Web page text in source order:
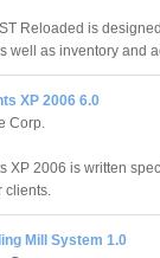
Reloaded is
well as inventory and
XP 2006 6.0
Corp.
XP 2006 is written
clients.
Mill System 1.0